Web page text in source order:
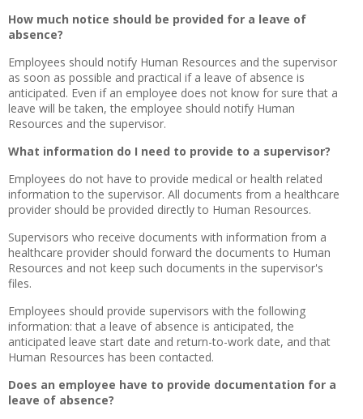
How much notice should be provided for a leave of
absence?
Employees should notify Human Resources and the supervisor
as soon as possible and practical if a leave of absence is
anticipated. Even if an employee does not know for sure that a
leave will be taken, the employee should notify Human
Resources and the supervisor.
What information do I need to provide to a supervisor?
Employees do not have to provide medical or health related
information to the supervisor. All documents from a healthcare
provider should be provided directly to Human Resources.
Supervisors who receive documents with information from a
healthcare provider should forward the documents to Human
Resources and not keep such documents in the supervisor's
files.
Employees should provide supervisors with the following
information: that a leave of absence is anticipated, the
anticipated leave start date and return-to-work date, and that
Human Resources has been contacted.
Does an employee have to provide documentation for a
leave of absence?